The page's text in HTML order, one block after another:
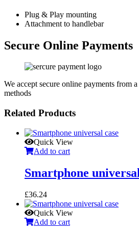
Plug & Play mounting
Attachment to handlebar
Secure Online Payments
We accept secure online payments from
methods
Related Products
Quick View
Add to cart
Smartphone
£36.24
Quick View
Add to cart